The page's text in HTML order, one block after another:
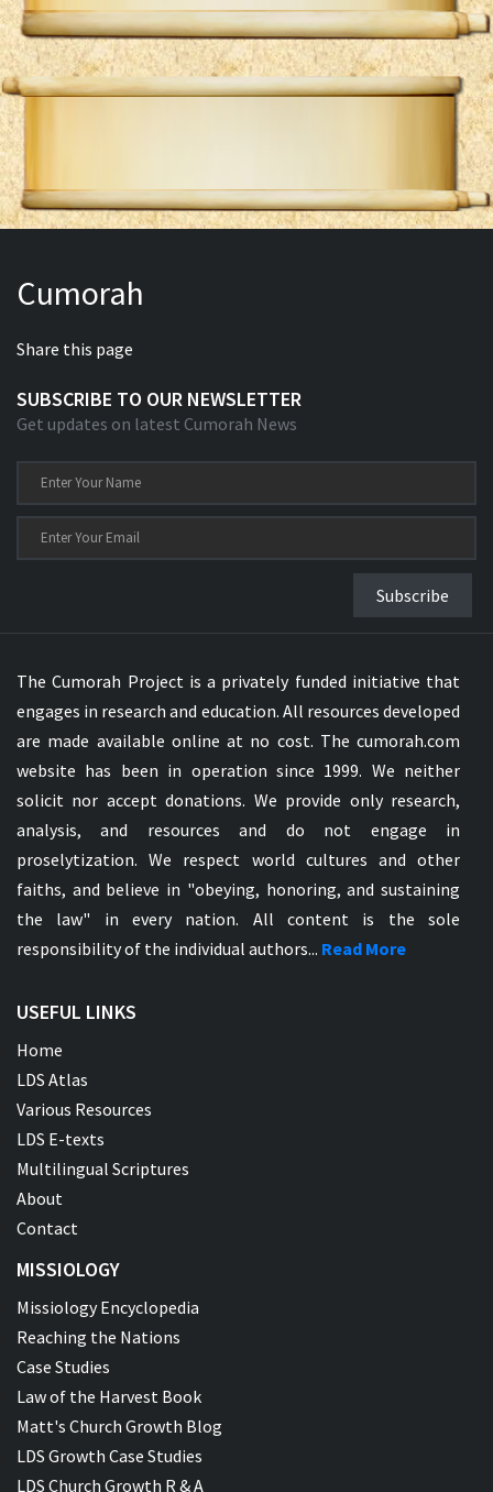
Cumorah
Share this page
SUBSCRIBE TO OUR NEWSLETTER
Get updates on latest Cumorah News
Subscribe
The Cumorah Project is a privately funded initiative that
engages in research and education. All resources developed
are made available online at no cost. The cumorah.com
website has been in operation since 1999. We neither
solicit nor accept donations. We provide only research,
analysis, and resources and do not engage in
proselytization. We respect world cultures and other
faiths, and believe in "obeying, honoring, and sustaining
the law" in every nation. All content is the sole
responsibility of the individual authors... Read More
USEFUL LINKS
Home
LDS Atlas
Various Resources
LDS E-texts
Multilingual Scriptures
About
Contact
MISSIOLOGY
Missiology Encyclopedia
Reaching the Nations
Case Studies
Law of the Harvest Book
Matt's Church Growth Blog
LDS Growth Case Studies
LDS Church Growth R & A